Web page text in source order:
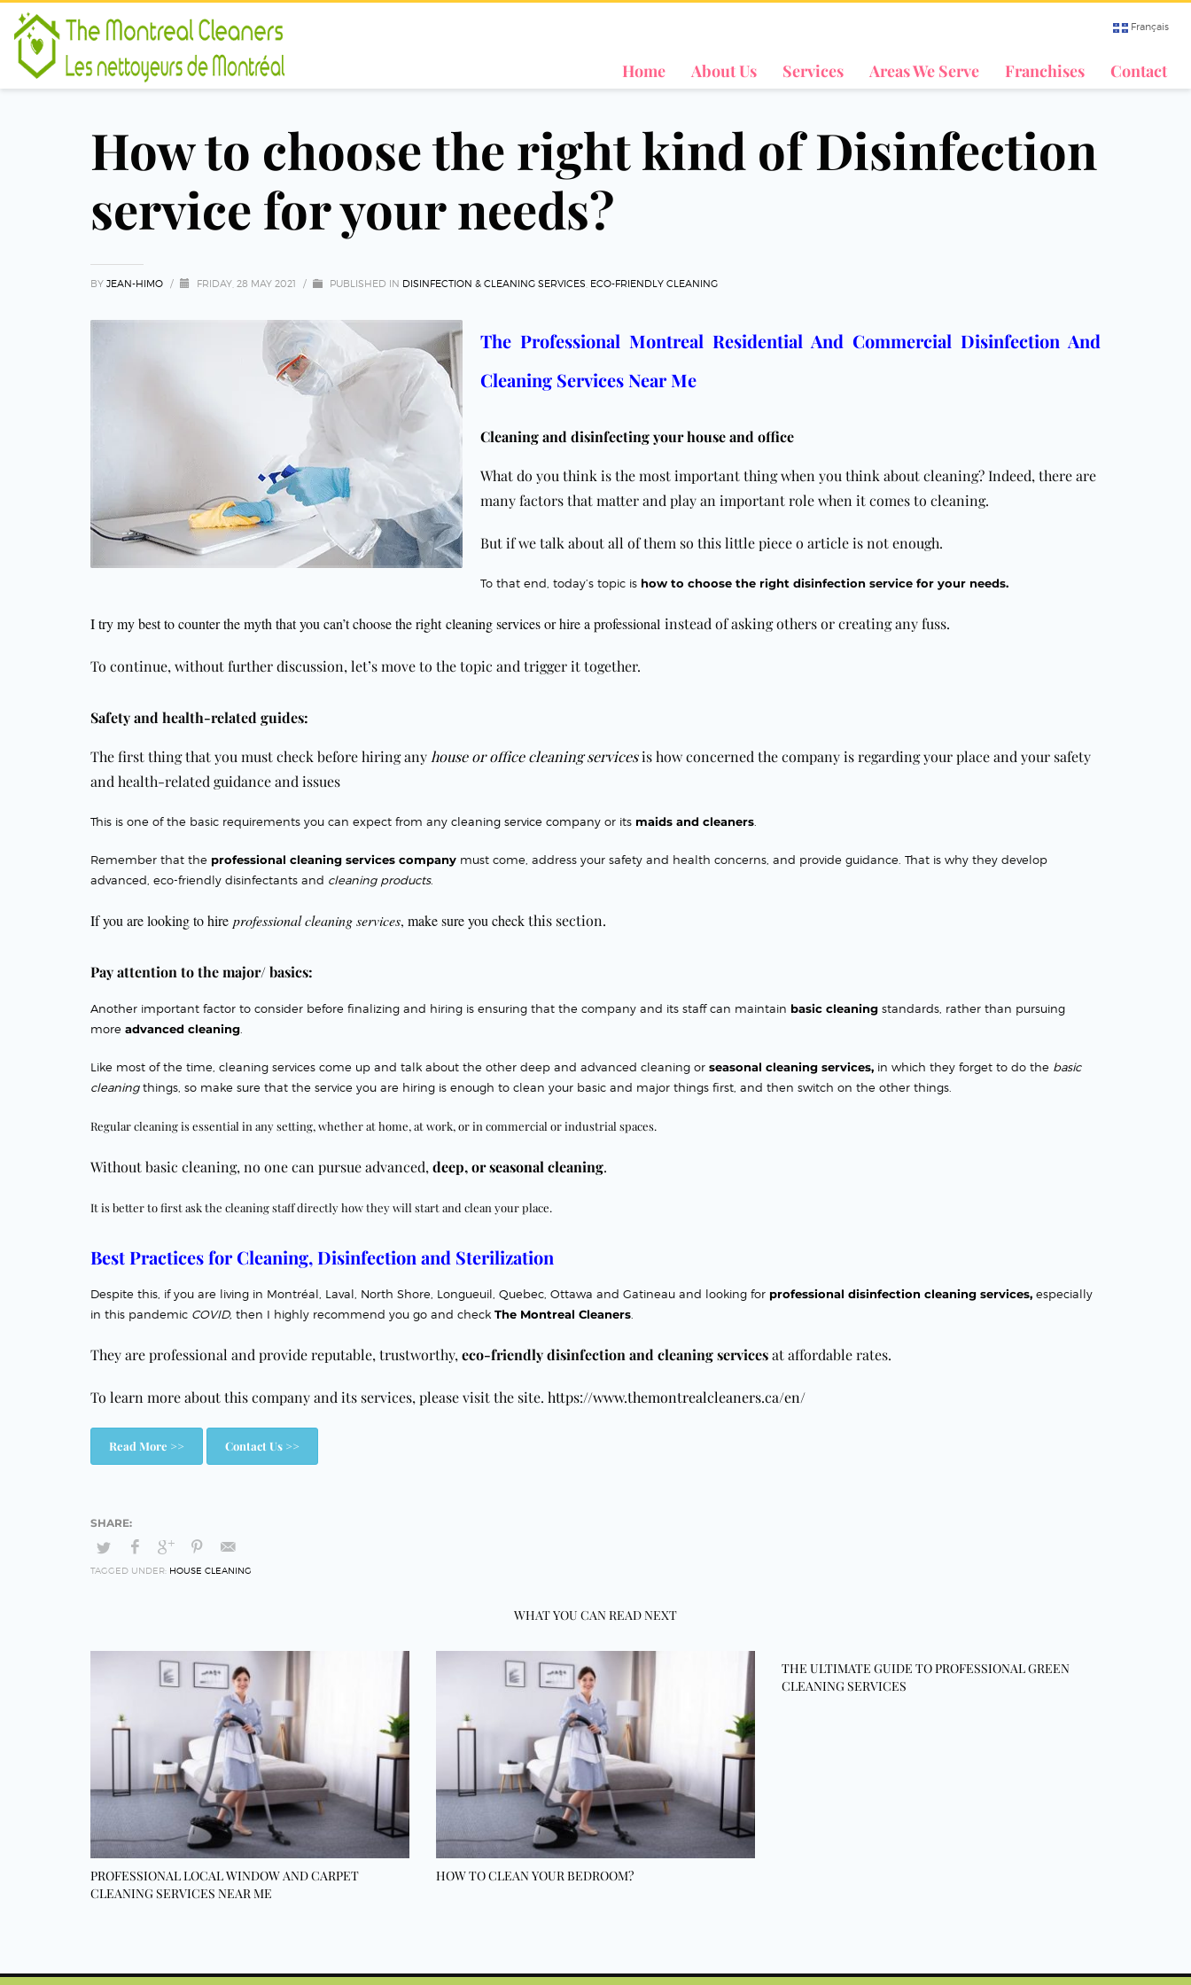
Français
Home About Us Services Areas We Serve Franchises Contact
How to choose the right kind of Disinfection
service for your needs?
BY JEAN-HIMO / FRIDAY, 28 MAY 2021 / PUBLISHED IN DISINFECTION & CLEANING SERVICES ECO-FRIENDLY CLEANING
The Professional Montreal Residential And Commercial Disinfection And
Cleaning Services Near Me
Cleaning and disinfecting your house and office
What do you think is the most important thing when you think about cleaning? Indeed, there are
many factors that matter and play an important role when it comes to cleaning.
But if we talk about all of them so this little piece o article is not enough.
To that end, today’s topic is how to choose the right disinfection service for your needs.
I try my best to counter the myth that you can’t choose the rightcleaning servicesor hire a professional instead of asking others or creating any fuss.
To continue, without further discussion, let’s move to the topic and trigger it together.
Safety and health-related guides:
The first thing that you must check before hiring any house or office cleaning servicesis how concerned the company is regarding your place and your safety
and health-related guidance and issues
This is one of the basic requirements you can expect from any cleaning service company or its maids and cleaners
Remember that the professional cleaning services company must come , address your safety and health concerns, and provide guidance. That is why they develop
advanced, eco-friendly disinfectants and cleaning products.
If you are looking to hire professional cleaning services, make sure you checkthis section.
Pay attention to the major/ basics:
Another important factor to consider before finalizing and hiring is ensuring that the company and its staff can maintain basic cleaning standards, rather than pursuing
more advanced cleaning
Like most of the time, cleaning services come up and talk about the other deep and advanced cleaning or seasonal cleaning services, in which they forget to do the basic
cleaningthings, so make sure that the service you are hiring is enough to clean your basic and major things first, and then switch on the other things.
Regular cleaning is essential in any setting, whether at home, at work, or in commercial or industrial spaces.
Withoutbasic cleaning, no one can pursue advanced, deep, orseasonal cleaning.
It is better to first ask the cleaning staff directly how they will start and clean your place.
Best Practices for Cleaning, Disinfection and Sterilization
Despite this, if you are living in Montréal, Laval, North Shore, Longueuil, Quebec, Ottawa and Gatineau and looking for professional disinfection cleaning services, especially
in this pandemic COVID, then I highly recommend you go and check The Montreal Cleaners
They are professional and provide reputable, trustworthy, eco-friendly disinfection and cleaning servicesat affordable rates.
To learn more about this company and its services, please visit the site. https://www.themontrealcleaners.ca/en/
Read More >> Contact Us >>
TAGGED UNDER: HOUSE CLEANING
WHAT YOU CAN READ NEXT
PROFESSIONAL LOCAL WINDOW AND CARPET
CLEANING SERVICES NEAR ME
HOW TO CLEAN YOUR BEDROOM?
THE ULTIMATE GUIDE TO PROFESSIONAL GREEN
CLEANING SERVICES